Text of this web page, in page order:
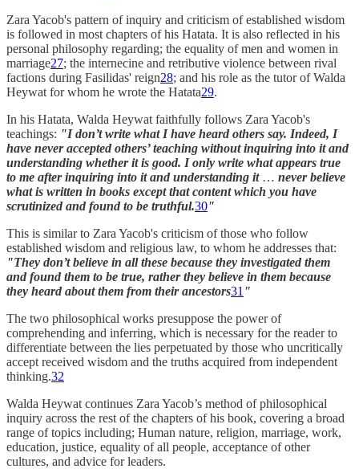
Zara Yacob's pattern of inquiry and criticism of established wisdom
is followed in most chapters of his Hatata. It is also reflected in his
personal philosophy regarding; the equality of men and women in
marriage27; the internecine and retributive violence between rival
factions during Fasilidas' reign28; and his role as the tutor of Walda
Heywat for whom he wrote the Hatata29.
In his Hatata, Walda Heywat faithfully follows Zara Yacob's
teachings: "I don’t write what I have heard others say. Indeed, I
have never accepted others’ teaching without inquiring into it and
understanding whether it is good. I only write what appears true
to me after inquiring into it and understanding it… never believe
what is written in books except that content which you have
scrutinized and found to be truthful.30"
This is similar to Zara Yacob's criticism of those who follow
established wisdom and religious law, to whom he addresses that:
"They don’t believe in all these because they investigated them
and found them to be true, rather they believe in them because
they heard about them from their ancestors31 "
The two philosophical works presuppose the power of
comprehending and inferring, which is necessary for the reader to
differentiate between the lies perpetuated by those who uncritically
accept received wisdom and the truths acquired from independent
thinking.32
Walda Heywat continues Zara Yacob’s method of philosophical
inquiry across the rest of the chapters of his book, covering a broad
range of topics including; Human nature, religion, marriage, work,
education, justice, equality of all people, acceptance of other
cultures, and advice for leaders.